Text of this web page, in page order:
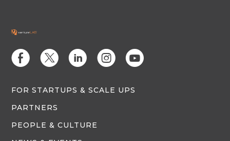
E D C Q M
FOR STARTUPS & SCALE UPS
PARTNERS
PEOPLE & CULTURE